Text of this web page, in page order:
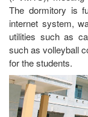
The dormitory is
internet system,
utilities such as
such as volleyball
for the students.